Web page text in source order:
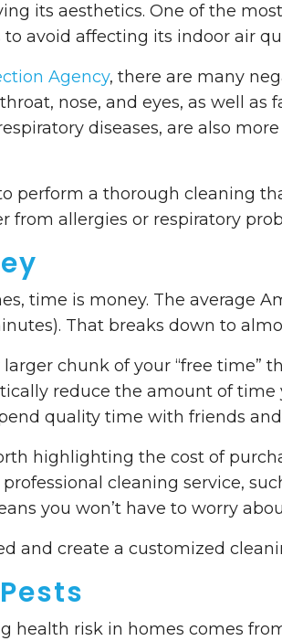
its aesthetics. One of the
avoid affecting its indoor air
Agency, there are many
nose, and eyes, as well as
diseases, are also
perform a thorough cleaning
allergies or respiratory
time is money. The average
That breaks down to
chunk of your “free time”
reduce the amount of
quality time with friends
highlighting the cost of
cleaning service,
you won’t have to worry
and create a customized
health risk in homes comes